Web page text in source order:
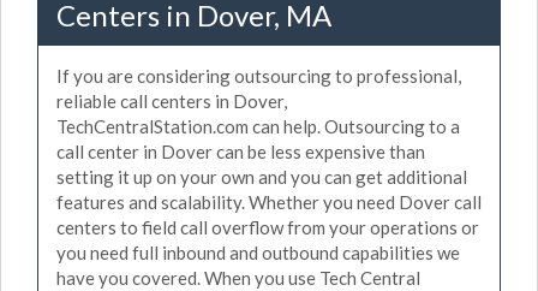
Centers in Dover, MA
If you are considering outsourcing to professional,
reliable call centers in Dover,
TechCentralStation.com can help. Outsourcing to a
call center in Dover can be less expensive than
setting it up on your own and you can get additional
features and scalability. Whether you need Dover call
centers to field call overflow from your operations or
you need full inbound and outbound capabilities we
have you covered. When you use Tech Central